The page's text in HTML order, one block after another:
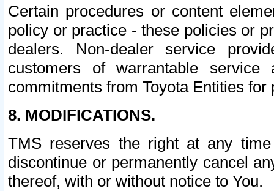
Certain procedures or content
policy or practice - these policies or
dealers. Non-dealer service
customers of warrantable
commitments from Toyota Entities
8. MODIFICATIONS.
TMS reserves the right at any
discontinue or permanently cancel
thereof, with or without notice to You.